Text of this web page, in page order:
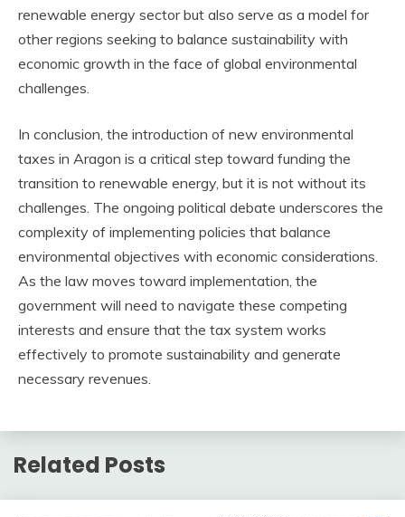
renewable energy sector but also serve as a model for
other regions seeking to balance sustainability with
economic growth in the face of global environmental
challenges.
In conclusion, the introduction of new environmental
taxes in Aragon is a critical step toward funding the
transition to renewable energy, but it is not without its
challenges. The ongoing political debate underscores the
complexity of implementing policies that balance
environmental objectives with economic considerations.
As the law moves toward implementation, the
government will need to navigate these competing
interests and ensure that the tax system works
effectively to promote sustainability and generate
necessary revenues.
Related Posts